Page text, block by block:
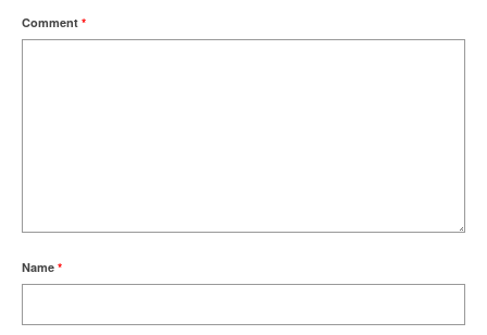
Comment *
Name *